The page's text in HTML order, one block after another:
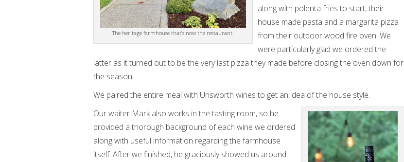
The heritage farmhouse that’s now the restaurant.
along with polenta fries to start, their
house made pasta and a margarita pizza
from their outdoor wood fire oven. We
were particularly glad we ordered the
latter as it turned out to be the very last pizza they made before closing the oven down for
the season!
We paired the entire meal with Unsworth wines to get an idea of the house style.
Our waiter Mark also works in the tasting room, so he
provided a thorough background of each wine we ordered
along with useful information regarding the farmhouse
itself. After we finished, he graciously showed us around